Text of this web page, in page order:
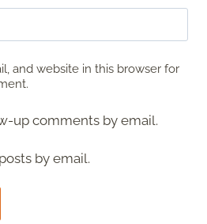
and website in this browser for
up comments by email.
by email.